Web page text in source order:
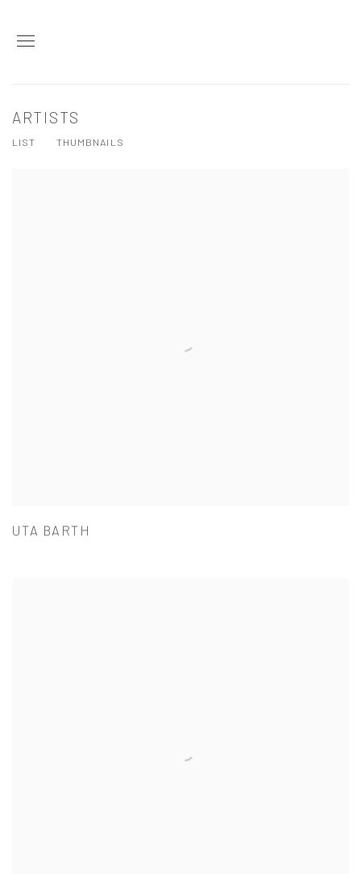
ARTISTS
LIST THUMBNAILS
UTA BARTH